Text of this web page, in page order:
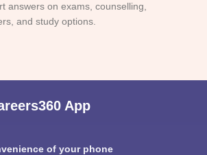
answers on exams, counselling,
and study options.
App
of your phone